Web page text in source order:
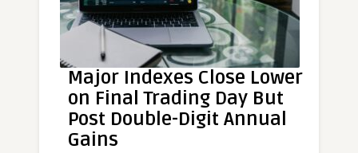
Major Indexes Close Lower
on Final Trading Day But
Post Double-Digit Annual
Gains